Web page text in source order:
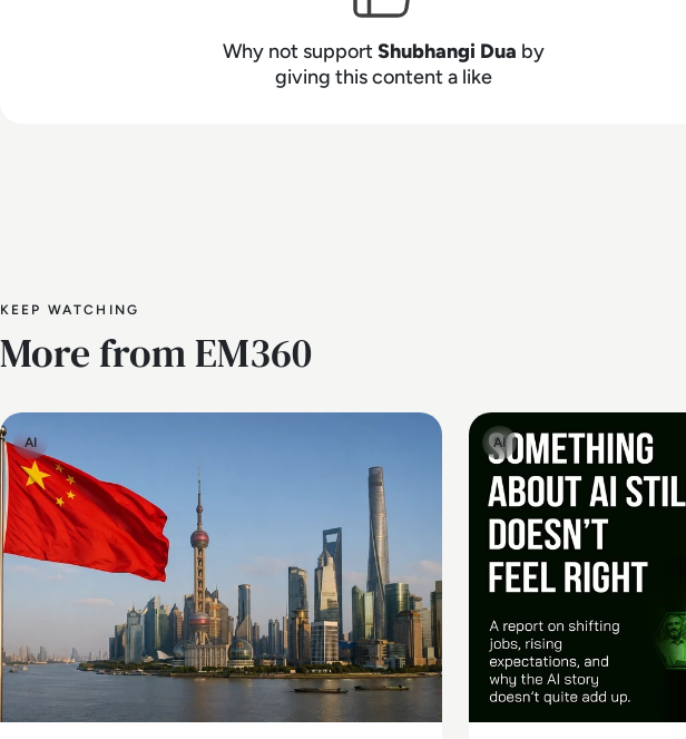
Why not supportShubhangi Dua by
giving this content a like
KEEP WATCHING
More from EM360
AI AI